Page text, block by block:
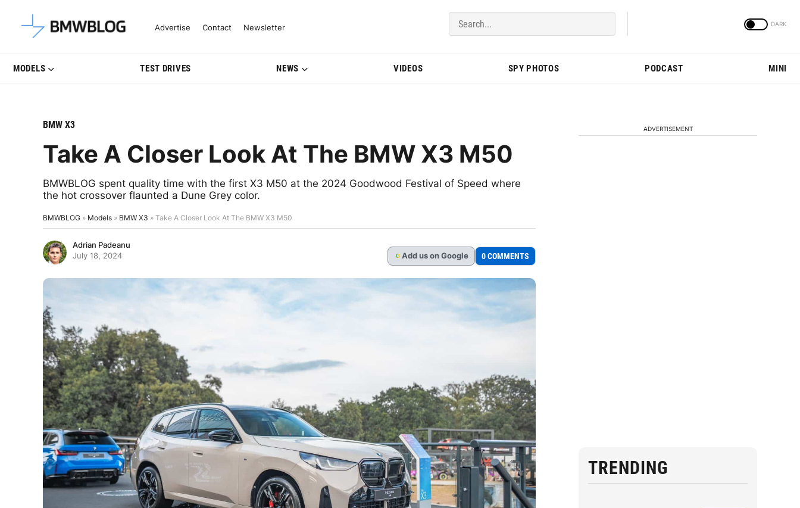
Latest BMW News, Reviews & Model Updates | BMWBLOG
Advertise Contact Newsletter
MODELS TEST DRIVES NEWS VIDEOS SPY PHOTOS PODCAST MINI
BMW X3
Take A Closer Look At The BMW X3 M50
BMWBLOG spent quality time with the first X3 M50 at the 2024 Goodwood Festival of Speed where
the hot crossover flaunted a Dune Grey color.
BMWBLOG » Models » BMW X3 » Take A Closer Look At The BMW X3 M50
Adrian Padeanu
July 18, 2024
G Add us on Google 0 COMMENTS
ADVERTISEMENT
TRENDING